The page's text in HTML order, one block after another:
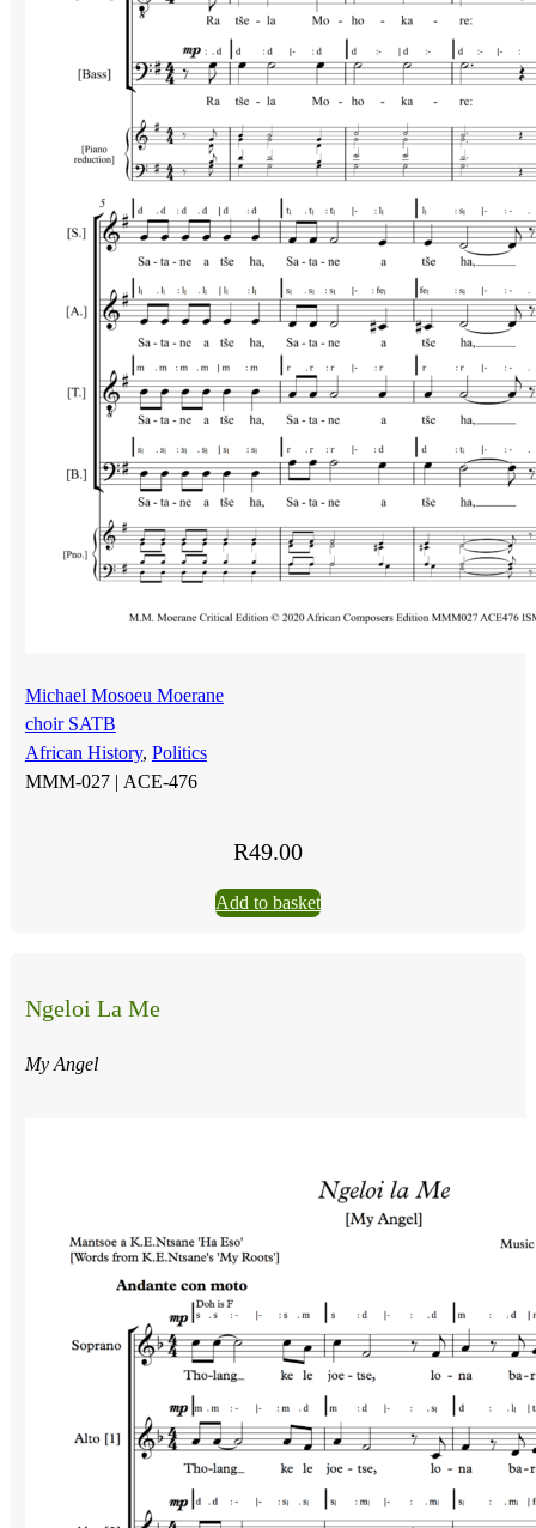
Michael Mosoeu Moerane
choir SATB
African History, Politics
MMM-027 | ACE-476
R49.00
Add to basket
Ngeloi La Me
My Angel